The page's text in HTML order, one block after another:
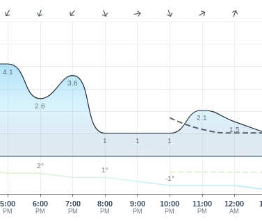
5:00
PM
6:00
PM
7:00
PM
8:00
PM
10:00
PM
11:00
PM
12:00
AM
9:00
PM
4.1
2.6
3.6
1 1 1
2.1
1.5
2°
1°
-1°